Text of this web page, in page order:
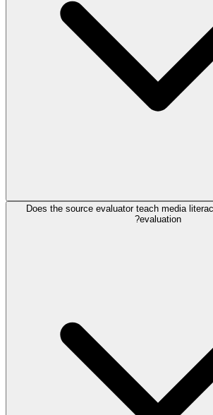
Does the source evaluator teach media
evaluation?